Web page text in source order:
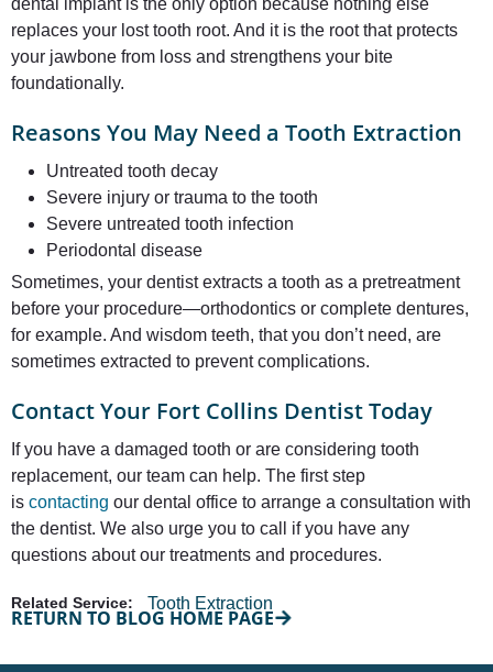
dental implant is the only option because nothing else
replaces your lost tooth root. And it is the root that protects
your jawbone from loss and strengthens your bite
foundationally.
Reasons You May Need a Tooth Extraction
Untreated tooth decay
Severe injury or trauma to the tooth
Severe untreated tooth infection
Periodontal disease
Sometimes, your dentist extracts a tooth as a pretreatment
before your procedure—orthodontics or complete dentures,
for example. And wisdom teeth, that you don’t need, are
sometimes extracted to prevent complications.
Contact Your Fort Collins Dentist Today
If you have a damaged tooth or are considering tooth
replacement, our team can help. The first step
is contacting our dental office to arrange a consultation with
the dentist. We also urge you to call if you have any
questions about our treatments and procedures.
Related Service: Tooth Extraction
RETURN TO BLOG HOME PAGE